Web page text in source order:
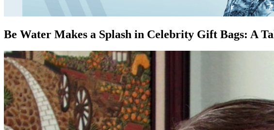
Be Water Makes a Splash in Celebrity Gift Bags: A